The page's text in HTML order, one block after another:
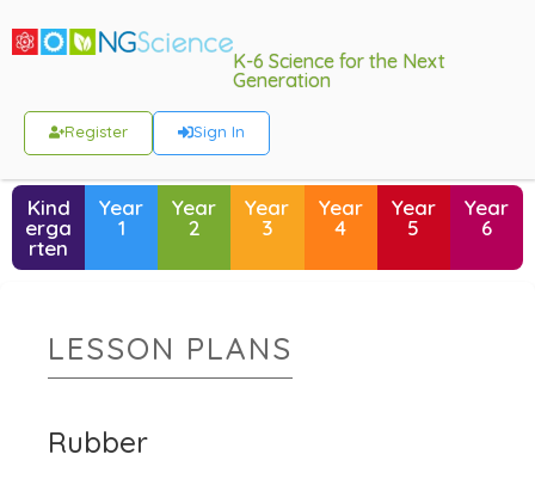
K-6 Science for the Next
Generation
Register Sign In
Kind
erga
rten
Year
1
Year
2
Year
3
Year
4
Year
5
Year
6
LESSON PLANS
Rubber